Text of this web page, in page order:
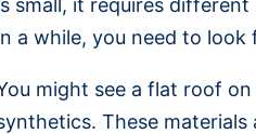
small, it requires
a while, you need to
might see a flat roof
These